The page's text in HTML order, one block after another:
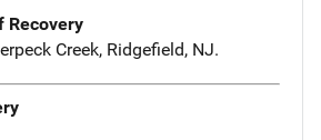
Recovery
Creek, Ridgefield, NJ.